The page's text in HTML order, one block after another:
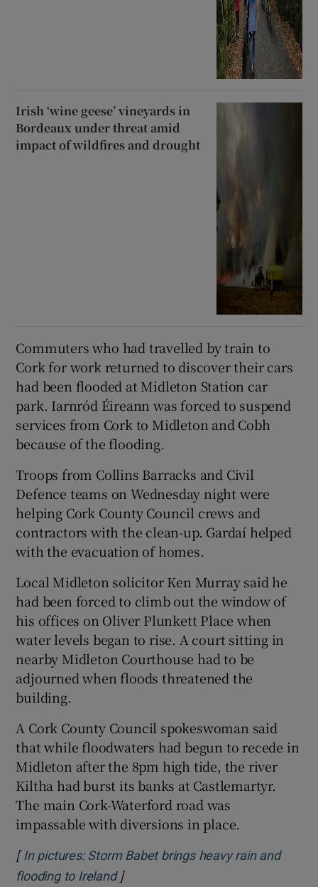
Irish ‘wine geese’ vineyards in
Bordeaux under threat amid
impact of wildfires and drought
Commuters who had travelled by train to
Cork for work returned to discover their cars
had been flooded at Midleton Station car
park. Iarnród Éireann was forced to suspend
services from Cork to Midleton and Cobh
because of the flooding.
Troops from Collins Barracks and Civil
Defence teams on Wednesday night were
helping Cork County Council crews and
contractors with the clean-up. Gardaí helped
with the evacuation of homes.
Local Midleton solicitor Ken Murray said he
had been forced to climb out the window of
his offices on Oliver Plunkett Place when
water levels began to rise. A court sitting in
nearby Midleton Courthouse had to be
adjourned when floods threatened the
building.
A Cork County Council spokeswoman said
that while floodwaters had begun to recede in
Midleton after the 8pm high tide, the river
Kiltha had burst its banks at Castlemartyr.
The main Cork-Waterford road was
impassable with diversions in place.
[ In pictures: Storm Babet brings heavy rain and
flooding to IrelandOpens in new window
]